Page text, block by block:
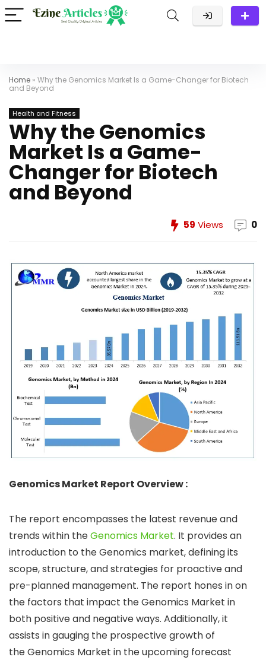
Home » Why the Genomics Market Is a Game-Changer for Biotech
and Beyond
Health and Fitness
Why the Genomics
Market Is a Game-
Changer for Biotech
and Beyond
59 Views 0
Genomics Market Report Overview :
The report encompasses the latest revenue and
trends within theGenomics Market. It provides an
introduction to the Genomics market, defining its
scope, structure, and strategies for proactive and
pre-planned management. The report hones in on
the factors that impact the Genomics Market in
both positive and negative ways. Additionally, it
assists in gauging the prospective growth of
the Genomics Market in the upcoming forecast